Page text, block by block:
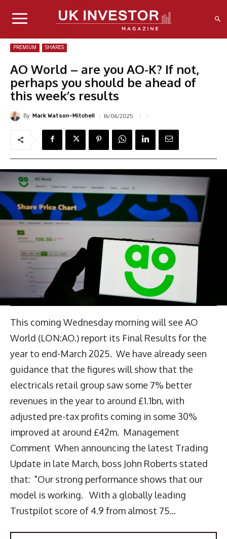
PREMIUM SHARES
AO World – are you AO-K? If not,
perhaps you should be ahead of
this week’s results
By Mark Watson-Mitchell 16/06/2025
This coming Wednesday morning will see AO
World (LON:AO.) report its Final Results for the
year to end-March 2025. We have already seen
guidance that the figures will show that the
electricals retail group saw some 7% better
revenues in the year to around £1.1bn, with
adjusted pre-tax profits coming in some 30%
improved at around £42m. Management
Comment When announcing the latest Trading
Update in late March, boss John Roberts stated
that: "Our strong performance shows that our
model is working. With a globally leading
Trustpilot score of 4.9 from almost 75...